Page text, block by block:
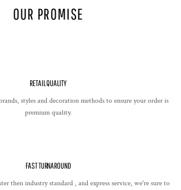
OUR PROMISE
RETAIL QUALITY
styles and decoration methods to ensure your order is
premium quality.
FAST TURNAROUND
then industry standard , and express service, we're sure to